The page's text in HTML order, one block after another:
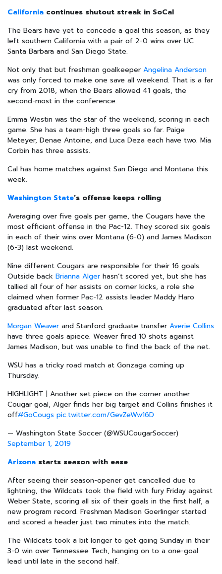
California continues shutout streak in SoCal
The Bears have yet to concede a goal this season, as they
left southern California with a pair of 2-0 wins over UC
Santa Barbara and San Diego State.
Not only that but freshman goalkeeper Angelina Anderson
was only forced to make one save all weekend. That is a far
cry from 2018, when the Bears allowed 41 goals, the
second-most in the conference.
Emma Westin was the star of the weekend, scoring in each
game. She has a team-high three goals so far. Paige
Meteyer, Denae Antoine, and Luca Deza each have two. Mia
Corbin has three assists.
Cal has home matches against San Diego and Montana this
week.
Washington State’s offense keeps rolling
Averaging over five goals per game, the Cougars have the
most efficient offense in the Pac-12. They scored six goals
in each of their wins over Montana (6-0) and James Madison
(6-3) last weekend.
Nine different Cougars are responsible for their 16 goals.
Outside back Brianna Alger hasn’t scored yet, but she has
tallied all four of her assists on corner kicks, a role she
claimed when former Pac-12 assists leader Maddy Haro
graduated after last season.
Morgan Weaver and Stanford graduate transfer Averie Collins
have three goals apiece. Weaver fired 10 shots against
James Madison, but was unable to find the back of the net.
WSU has a tricky road match at Gonzaga coming up
Thursday.
HIGHLIGHT | Another set piece on the corner another
Cougar goal, Alger finds her big target and Collins finishes it
off#GoCougs pic.twitter.com/GevZeWw16D
— Washington State Soccer (@WSUCougarSoccer)
September 1, 2019
Arizona starts season with ease
After seeing their season-opener get cancelled due to
lightning, the Wildcats took the field with fury Friday against
Weber State, scoring all six of their goals in the first half, a
new program record. Freshman Madison Goerlinger started
and scored a header just two minutes into the match.
The Wildcats took a bit longer to get going Sunday in their
3-0 win over Tennessee Tech, hanging on to a one-goal
lead until late in the second half.